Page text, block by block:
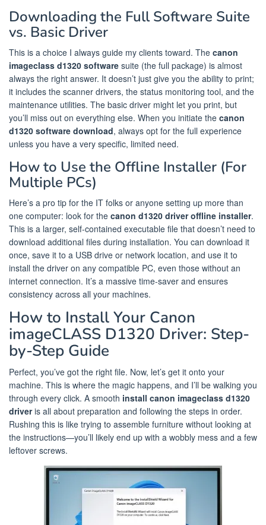
Downloading the Full Software Suite
vs. Basic Driver
This is a choice I always guide my clients toward. The canon
imageclass d1320 software suite (the full package) is almost
always the right answer. It doesn’t just give you the ability to print;
it includes the scanner drivers, the status monitoring tool, and the
maintenance utilities. The basic driver might let you print, but
you’ll miss out on everything else. When you initiate the canon
d1320 software download, always opt for the full experience
unless you have a very specific, limited need.
How to Use the Offline Installer (For
Multiple PCs)
Here’s a pro tip for the IT folks or anyone setting up more than
one computer: look for the canon d1320 driver offline installer.
This is a larger, self-contained executable file that doesn’t need to
download additional files during installation. You can download it
once, save it to a USB drive or network location, and use it to
install the driver on any compatible PC, even those without an
internet connection. It’s a massive time-saver and ensures
consistency across all your machines.
How to Install Your Canon
imageCLASS D1320 Driver: Step-
by-Step Guide
Perfect, you’ve got the right file. Now, let’s get it onto your
machine. This is where the magic happens, and I’ll be walking you
through every click. A smooth install canon imageclass d1320
driveris all about preparation and following the steps in order.
Rushing this is like trying to assemble furniture without looking at
the instructions—you’ll likely end up with a wobbly mess and a few
leftover screws.